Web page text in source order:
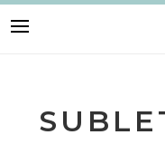
to